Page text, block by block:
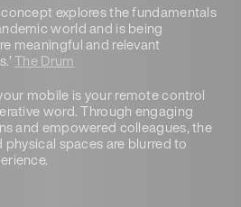
explores the fundamentals
world and is being
meaningful and relevant
The Drum
mobile is your remote control
word. Through engaging
and empowered colleagues, the
spaces are blurred to